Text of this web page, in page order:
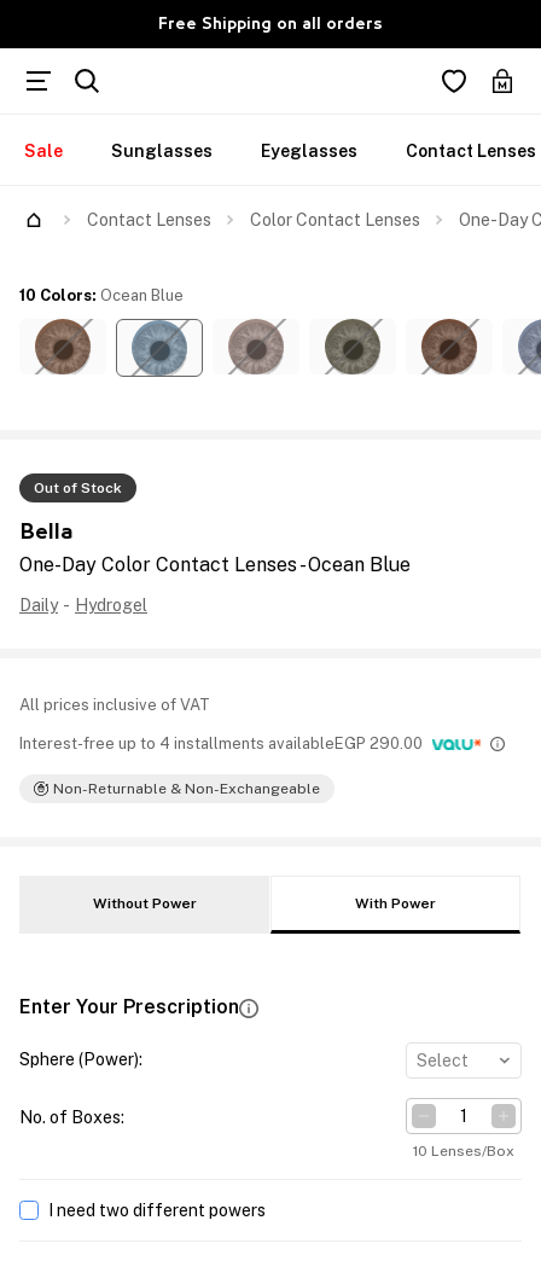
Free Shipping on all orders
Sale Sunglasses Eyeglasses Contact Lenses
Contact Lenses Color Contact Lenses One-Day
Out of Stock
Bella
One-Day Color Contact Lenses - Ocean Blue
Daily - Hydrogel
All prices inclusive of VAT
Interest-free up to 4 installments available EGP 290.00
Non-Returnable & Non-Exchangeable
10 Colors: Ocean Blue
Without Power With Power
Enter Your Prescription
Sphere (Power): Select
No. of Boxes:
10 Lenses/Box
I need two different powers